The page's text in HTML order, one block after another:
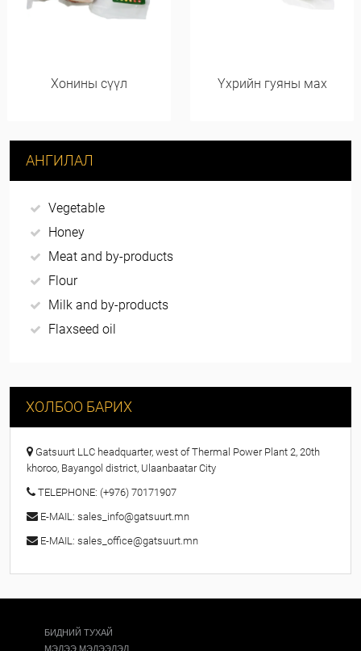
Хонины сүүл Үхрийн гуяны мах
АНГИЛАЛ
Vegetable
Honey
Meat and by-products
Flour
Milk and by-products
Flaxseed oil
ХОЛБОО БАРИХ
Gatsuurt LLC headquarter, west of Thermal Power Plant 2, 20th
khoroo, Bayangol district, Ulaanbaatar City
TELEPHONE: (+976) 70171907
E-МAIL: sales_info@gatsuurt.mn
E-МAIL: sales_office@gatsuurt.mn
БИДНИЙ ТУХАЙ
МЭДЭЭ МЭДЭЭЛЭЛ